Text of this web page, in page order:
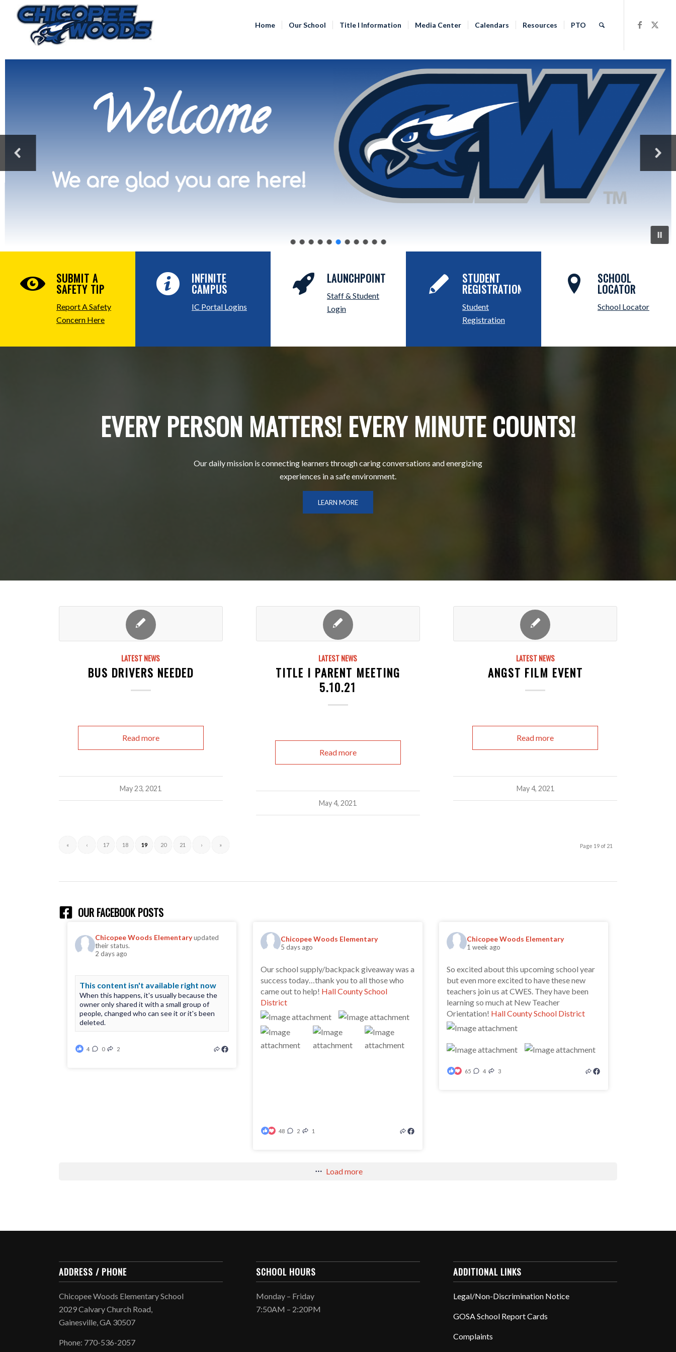
Home Our School Title I Information Media Center Calendars Resources PTO
Welcome
We are glad you are here!
SUBMIT A
SAFETY TIP
Report A Safety
Concern Here
INFINITE
CAMPUS
IC Portal Logins
LAUNCHPOINT
Staff & Student
Login
STUDENT
REGISTRATION
Student
Registration
SCHOOL
LOCATOR
School Locator
EVERY PERSON MATTERS! EVERY MINUTE COUNTS!
Our daily mission is connecting learners through caring conversations and energizing
experiences in a safe environment.
LEARN MORE
LATEST NEWS
BUS DRIVERS NEEDED
Read more
May 23, 2021
LATEST NEWS
TITLE I PARENT MEETING
5.10.21
Read more
May 4, 2021
LATEST NEWS
ANGST FILM EVENT
Read more
May 4, 2021
Page 19 of 21
« ‹ 17 18 19 20 21 › »
OUR FACEBOOK POSTS
Chicopee Woods Elementaryupdated
their status.
2 days ago
This content isn't available right now
When this happens, it's usually because the
owner only shared it with a small group of
people, changed who can see it or it's been
deleted.
4 0 2
Chicopee Woods Elementary
5 days ago
Our school supply/backpack giveaway was a
success today…thank you to all those who
came out to help! Hall County School
District
48 2 1
Chicopee Woods Elementary
1 week ago
So excited about this upcoming school year
but even more excited to have these new
teachers join us at CWES. They have been
learning so much at New Teacher
Orientation! Hall County School District
65 4 3
Load more
ADDRESS / PHONE
Chicopee Woods Elementary School
2029 Calvary Church Road,
Gainesville, GA 30507
Phone: 770-536-2057
SCHOOL HOURS
Monday – Friday
7:50AM – 2:20PM
ADDITIONAL LINKS
Legal/Non-Discrimination Notice
GOSA School Report Cards
Complaints